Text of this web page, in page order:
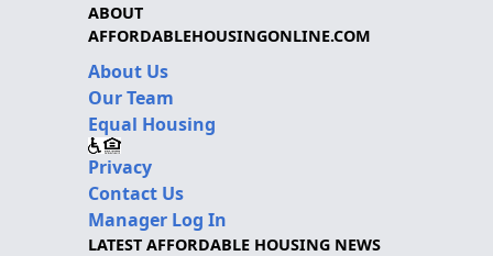
ABOUT
AFFORDABLEHOUSINGONLINE.COM
About Us
Our Team
Equal Housing
Privacy
Contact Us
Manager Log In
LATEST AFFORDABLE HOUSING NEWS